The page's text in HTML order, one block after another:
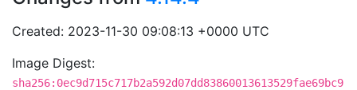
Created: 2023-11-30 09:08:13 +0000 UTC
Image Digest:
sha256:0ec9d715c717b2a592d07dd83860013613529fae69bc9